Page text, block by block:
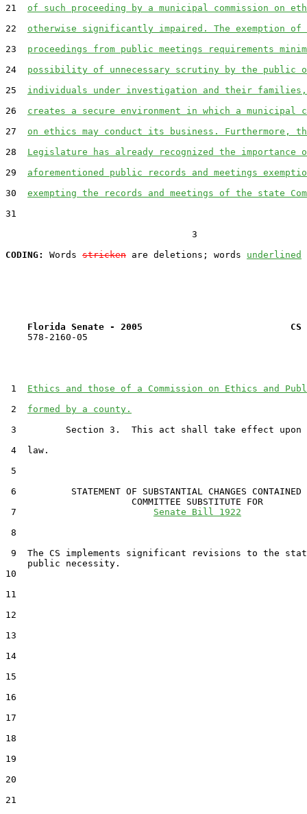
21 of such proceeding by a municipal commission on
22 otherwise significantly impaired. The exemption of
23 proceedings from public meetings requirements
24 possibility of unnecessary scrutiny by the public
25 individuals under investigation and their families,
26 creates a secure environment in which a municipal
27 on ethics may conduct its business. Furthermore,
28 Legislature has already recognized the importance
29 aforementioned public records and meetings
30 exempting the records and meetings of the state
31
                                  3
CODING:
Words stricken are deletions; words underlined
Florida Senate - 2005                           CS
    578-2160-05
1 Ethics and those of a Commission on Ethics and
2 formed by a county.
3         Section 3.  This act shall take effect upon
4  law.
5
6          STATEMENT OF SUBSTANTIAL CHANGES CONTAINED
                       COMMITTEE SUBSTITUTE FOR
7 Senate Bill 1922
8
9  The CS implements significant revisions to the
    public necessity.
10
11
12
13
14
15
16
17
18
19
20
21